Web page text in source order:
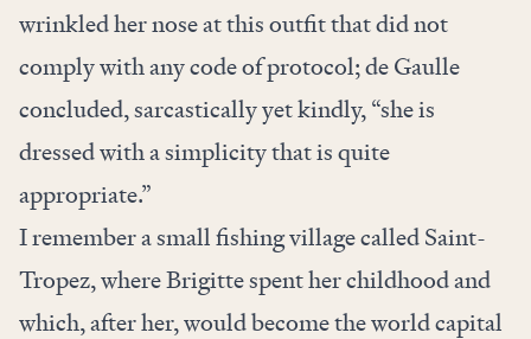
wrinkled her nose at this outfit that did not
comply with any code of protocol; de Gaulle
concluded, sarcastically yet kindly, “she is
dressed with a simplicity that is quite
appropriate.”
I remember a small fishing village called Saint-
Tropez, where Brigitte spent her childhood and
which, after her, would become the world capital